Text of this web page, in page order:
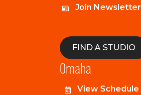
Join Newsletter
FIND A STUDIO
Omaha
View Schedule